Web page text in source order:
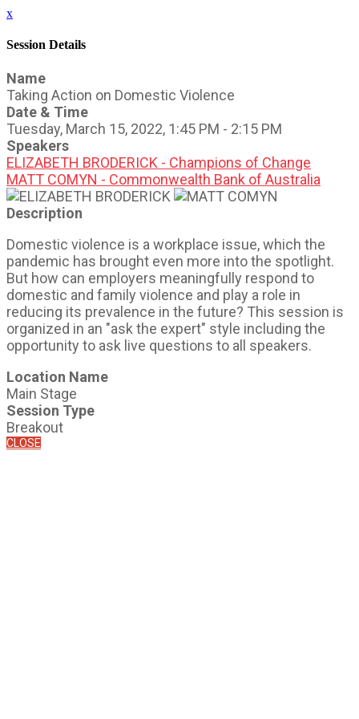
x
Session Details
Name
Taking Action on Domestic Violence
Date & Time
Tuesday, March 15, 2022, 1:45 PM - 2:15 PM
Speakers
ELIZABETH BRODERICK - Champions of Change
MATT COMYN - Commonwealth Bank of Australia
Description
Domestic violence is a workplace issue, which the
pandemic has brought even more into the spotlight.
But how can employers meaningfully respond to
domestic and family violence and play a role in
reducing its prevalence in the future? This session is
organized in an "ask the expert" style including the
opportunity to ask live questions to all speakers.
Location Name
Main Stage
Session Type
Breakout
CLOSE